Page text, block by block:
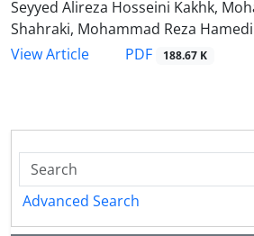
Seyyed Alireza Hosseini Kakhk,
Shahraki, Mohammad Reza
View Article
PDF 188.67 K
Advanced Search